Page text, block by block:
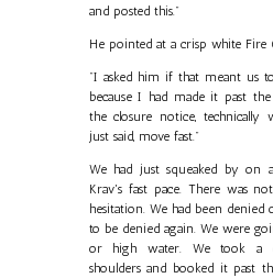
and posted this."
He pointed at a crisp white Fire
"I asked him if that meant us
because I had made it past
the closure notice, technically
just said, move fast."
We had just squeaked by on
Krav's fast pace. There was
hesitation. We had been
to be denied again. We were
or high water. We took a
shoulders and booked it past